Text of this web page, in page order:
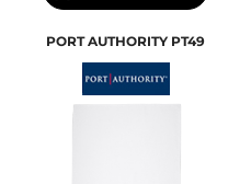
PORT AUTHORITY PT49